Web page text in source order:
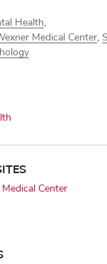
Health
Medical Center
Center